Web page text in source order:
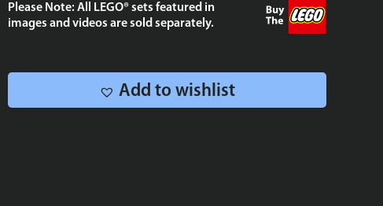
75397
quantity
Please Note: All LEGO® sets featured in
images and videos are sold separately.
Add to wishlist